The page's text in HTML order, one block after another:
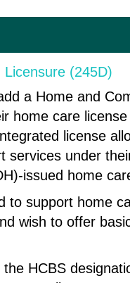
(245D)
a Home and
home care
license
services under
issued home
to support home
wish to offer
HCBS